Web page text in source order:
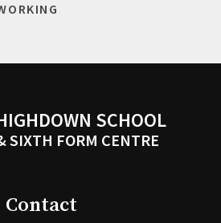
SCHOOL
SIXTH FORM CENTRE
Contact